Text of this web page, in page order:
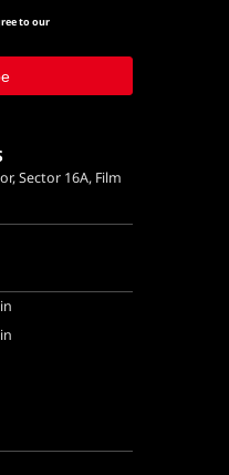
to our
Sector 16A, Film